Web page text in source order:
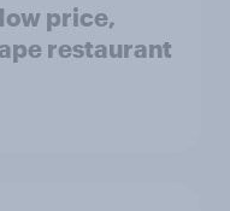
price,
restaurant